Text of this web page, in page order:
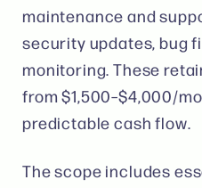
maintenance and
security updates, bug
monitoring. These
from $1,500–$4,000/
predictable cash flow.
The scope includes